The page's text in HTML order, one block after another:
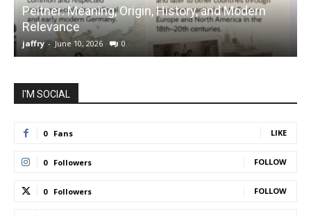
Peitner: Meaning, Origin, History, and Modern
Relevance
jaffry - June 10, 2026 0
I'M SOCIAL
0 Fans LIKE
0 Followers FOLLOW
0 Followers FOLLOW